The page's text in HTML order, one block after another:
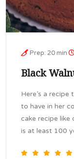
Prep: 20 min
Black
Here’s a
to have in her
cake recipe like
is at least 100